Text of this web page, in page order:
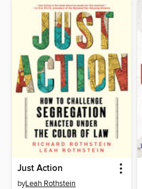
Just Action
byLeah Rothstein